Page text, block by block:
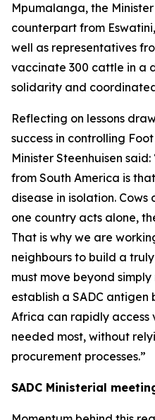
Mpumalanga, the
counterpart from
well as representatives
vaccinate 300 cattle in a
solidarity and
Reflecting on lessons
success in controlling
Minister Steenhuisen
from South America is
disease in isolation.
one country acts alone,
That is why we are
neighbours to build a
must move beyond
establish a SADC antigen
Africa can rapidly access
needed most, without
procurement processes.”
SADC Ministerial